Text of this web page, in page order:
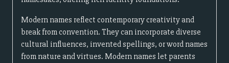
Modern names reflect contemporary creativity and
break from convention. They can incorporate diverse
cultural influences, invented spellings, or word names
from nature and virtues. Modern names let parents